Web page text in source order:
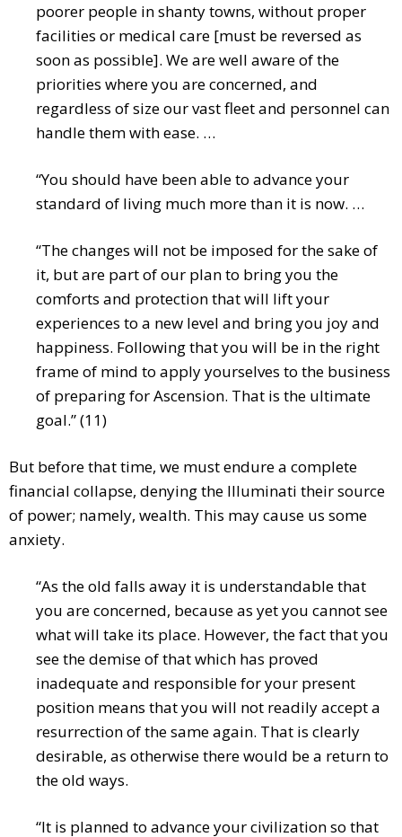
poorer people in shanty towns, without proper
facilities or medical care [must be reversed as
soon as possible]. We are well aware of the
priorities where you are concerned, and
regardless of size our vast fleet and personnel can
handle them with ease. …
“You should have been able to advance your
standard of living much more than it is now. …
“The changes will not be imposed for the sake of
it, but are part of our plan to bring you the
comforts and protection that will lift your
experiences to a new level and bring you joy and
happiness. Following that you will be in the right
frame of mind to apply yourselves to the business
of preparing for Ascension. That is the ultimate
goal.” (11)
But before that time, we must endure a complete
financial collapse, denying the Illuminati their source
of power; namely, wealth. This may cause us some
anxiety.
“As the old falls away it is understandable that
you are concerned, because as yet you cannot see
what will take its place. However, the fact that you
see the demise of that which has proved
inadequate and responsible for your present
position means that you will not readily accept a
resurrection of the same again. That is clearly
desirable, as otherwise there would be a return to
the old ways.
“It is planned to advance your civilization so that